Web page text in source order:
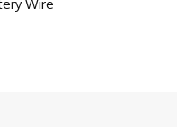
Wire